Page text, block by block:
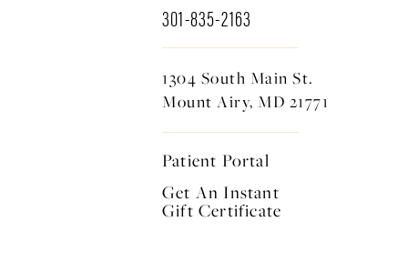
301-835-2163
1304 South Main St.
Mount Airy, MD 21771
Patient Portal
Get An Instant
Gift Certificate